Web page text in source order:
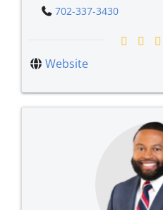
702-337-3430
Website